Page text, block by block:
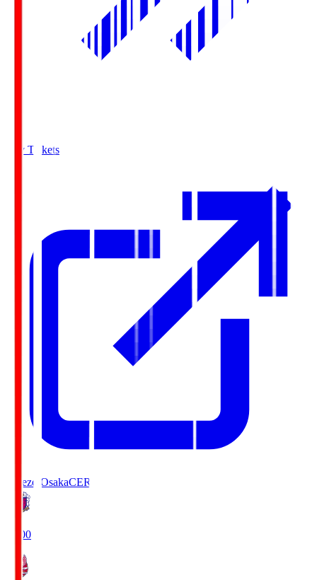
Buy Tickets
Cerezo OsakaCER
19:00